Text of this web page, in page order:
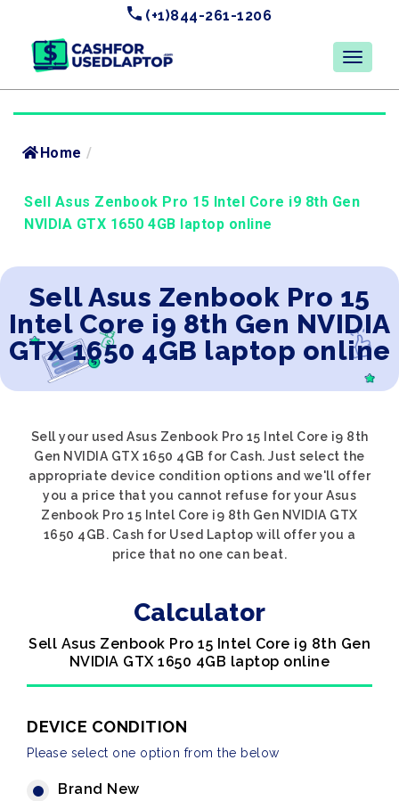
(+1)844-261-1206
Home /
Sell Asus Zenbook Pro 15 Intel Core i9 8th Gen
NVIDIA GTX 1650 4GB laptop online
Sell Asus Zenbook Pro 15
Intel Core i9 8th Gen NVIDIA
GTX 1650 4GB laptop online
Sell your used Asus Zenbook Pro 15 Intel Core i9 8th
Gen NVIDIA GTX 1650 4GB for Cash. Just select the
appropriate device condition options and we'll offer
you a price that you cannot refuse for your Asus
Zenbook Pro 15 Intel Core i9 8th Gen NVIDIA GTX
1650 4GB. Cash for Used Laptop will offer you a
price that no one can beat.
Calculator
Sell Asus Zenbook Pro 15 Intel Core i9 8th Gen
NVIDIA GTX 1650 4GB laptop online
DEVICE CONDITION
Please select one option from the below
Brand New